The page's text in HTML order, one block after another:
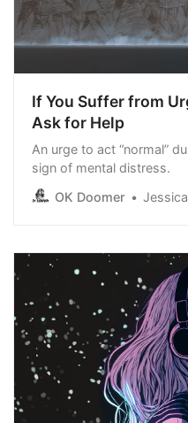
If You Suffer from
Ask for Help
An urge to act “normal”
sign of mental distress.
OK Doomer